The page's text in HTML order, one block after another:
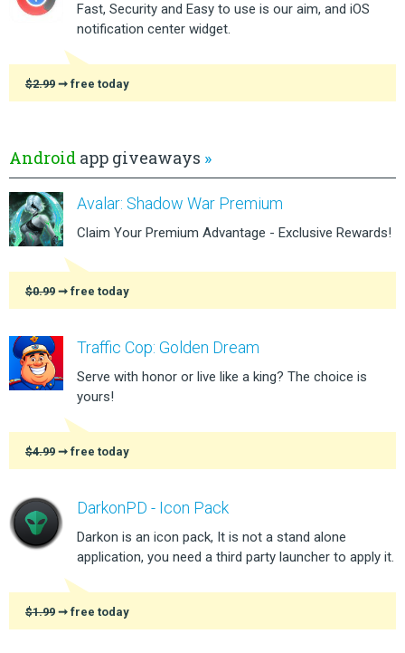
Fast, Security and Easy to use is our aim, and iOS
notification center widget.
$2.99 ➞ free today
Android app giveaways »
Avalar: Shadow War Premium
Claim Your Premium Advantage - Exclusive Rewards!
$0.99 ➞ free today
Traffic Cop: Golden Dream
Serve with honor or live like a king? The choice is
yours!
$4.99 ➞ free today
DarkonPD - Icon Pack
Darkon is an icon pack, It is not a stand alone
application, you need a third party launcher to apply it.
$1.99 ➞ free today